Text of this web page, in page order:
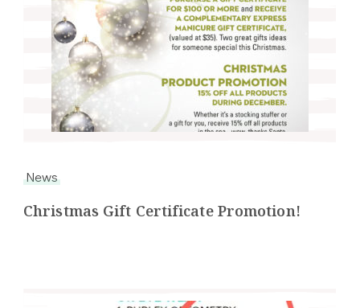
News
Christmas Gift Certificate Promotion!